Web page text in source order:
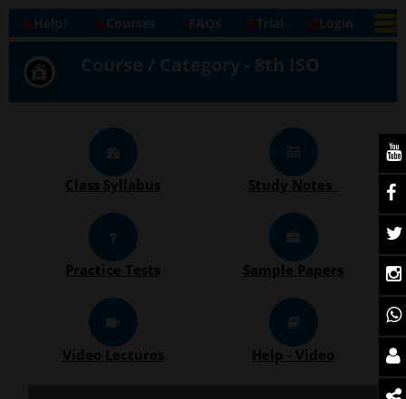
Help? Courses FAQs Trial Login
Course / Category - 8th ISO
Class Syllabus Study Notes
Practice Tests Sample Papers
Video Lectures Help - Video